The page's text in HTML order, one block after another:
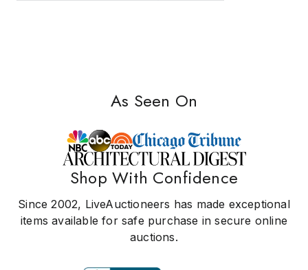
As Seen On
Shop With Confidence
Since 2002, LiveAuctioneers has made exceptional
items available for safe purchase in secure online
auctions.